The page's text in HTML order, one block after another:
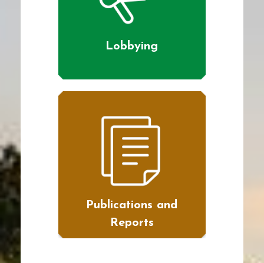
Lobbying
Publications and
Reports